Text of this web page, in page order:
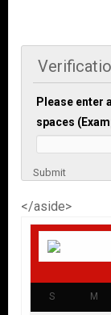
Please enter
spaces
Submit
</aside>
S M